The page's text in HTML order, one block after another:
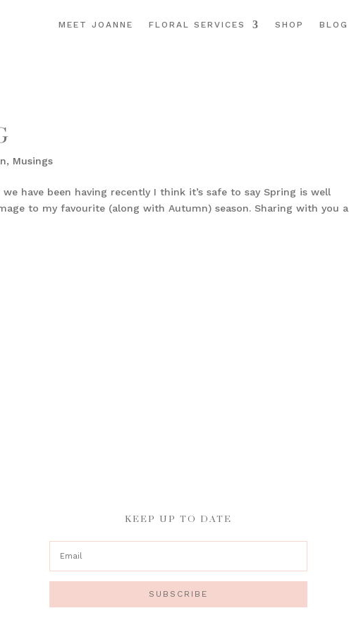
MEET JOANNE FLORAL SERVICES SHOP BLOG
, Musings
have been having recently I think it’s safe to say Spring is well
to my favourite (along with Autumn) season. Sharing with you a
KEEP UP TO DATE
SUBSCRIBE